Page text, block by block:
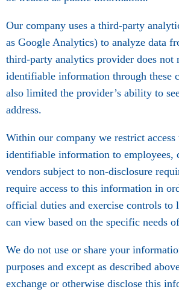
Our company uses a third-party
as Google Analytics) to analyze data
third-party analytics provider does not
identifiable information through these
also limited the provider’s ability to
address.
Within our company we restrict
identifiable information to employees,
vendors subject to non-disclosure
require access to this information in
official duties and exercise controls to
can view based on the specific needs
We do not use or share your
purposes and except as described
exchange or otherwise disclose this